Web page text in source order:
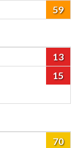
59
13
15
70